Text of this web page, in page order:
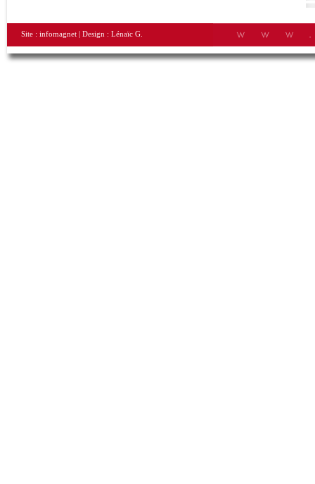
Site : infomagnet | Design : Lénaïc G.